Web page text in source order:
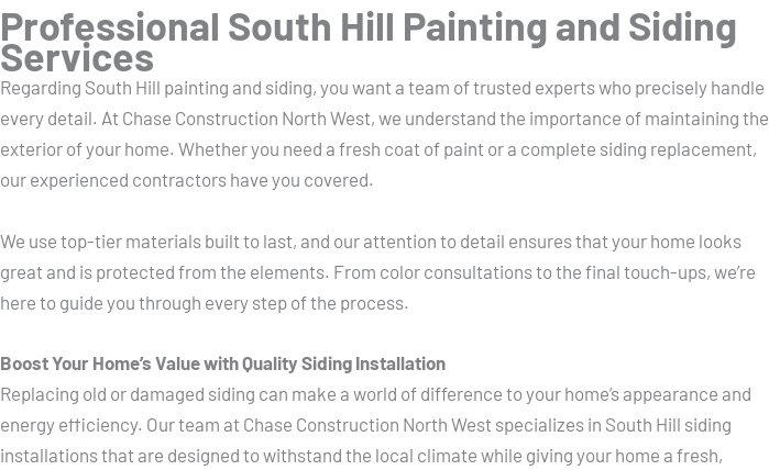
Professional South Hill Painting and Siding
Services
Regarding South Hill painting and siding, you want a team of trusted experts who precisely handle
every detail. At Chase Construction North West, we understand the importance of maintaining the
exterior of your home. Whether you need a fresh coat of paint or a complete siding replacement,
our experienced contractors have you covered.
We use top-tier materials built to last, and our attention to detail ensures that your home looks
great and is protected from the elements. From color consultations to the final touch-ups, we’re
here to guide you through every step of the process.
Boost Your Home’s Value with Quality Siding Installation
Replacing old or damaged siding can make a world of difference to your home’s appearance and
energy efficiency. Our team at Chase Construction North West specializes in South Hill siding
installations that are designed to withstand the local climate while giving your home a fresh,